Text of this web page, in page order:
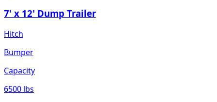
7' x 12' Dump Trailer
Hitch
Bumper
Capacity
6500 lbs